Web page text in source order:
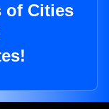
of Cities